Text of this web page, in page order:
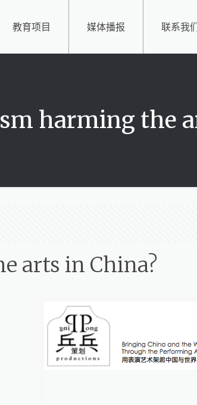
教育项目 媒体播报 联系我
harming the
arts in China?